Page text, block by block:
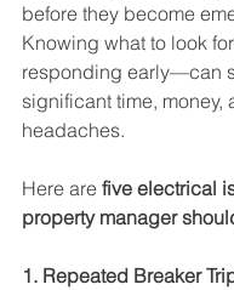
before they become
Knowing what to look
responding early—can
significant time, money,
headaches.
Here are five electrical
property manager
1. Repeated Breaker